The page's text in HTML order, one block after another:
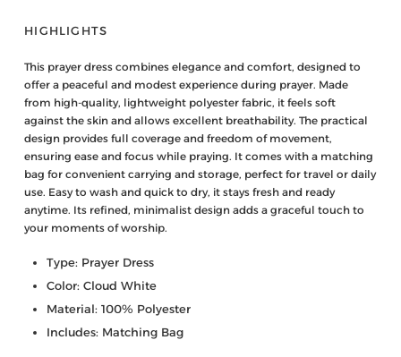
HIGHLIGHTS
This prayer dress combines elegance and comfort, designed to
offer a peaceful and modest experience during prayer. Made
from high-quality, lightweight polyester fabric, it feels soft
against the skin and allows excellent breathability. The practical
design provides full coverage and freedom of movement,
ensuring ease and focus while praying. It comes with a matching
bag for convenient carrying and storage, perfect for travel or daily
use. Easy to wash and quick to dry, it stays fresh and ready
anytime. Its refined, minimalist design adds a graceful touch to
your moments of worship.
Type: Prayer Dress
Color: Cloud White
Material: 100% Polyester
Includes: Matching Bag